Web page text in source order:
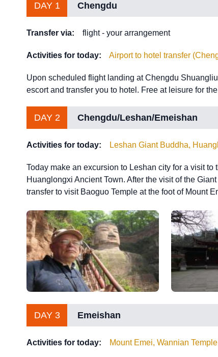
DAY 1 Chengdu
Transfer via: flight - your arrangement
Activities for today: Airport to hotel transfer
Upon scheduled flight landing at Chengdu
escort and transfer you to hotel. Free at leisure for
DAY 2 Chengdu/Leshan/Emeishan
Activities for today: Leshan Giant Buddha,
Today make an excursion to Leshan city for a visit
Huanglongxi Ancient Town. After the visit of the
transfer to visit Baoguo Temple at the foot of Mount
DAY 3 Emeishan
Activities for today: Mount Emei, Wannian Temple